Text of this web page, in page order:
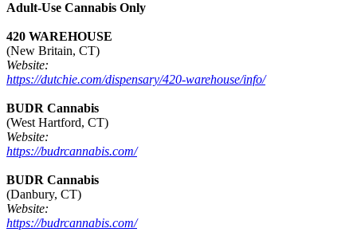
Adult-Use Cannabis Only
420 WAREHOUSE
(New Britain, CT)
Website:
https://dutchie.com/dispensary/420-warehouse/info/
BUDR Cannabis
(West Hartford, CT)
Website:
https://budrcannabis.com/
BUDR Cannabis
(Danbury, CT)
Website:
https://budrcannabis.com/